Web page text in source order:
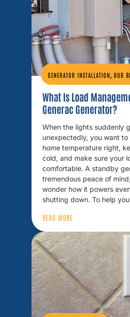
GENERATOR INSTALLATION, OUR
What Is Load
Generac Generator?
When the lights suddenly
unexpectedly, you want
home temperature right,
cold, and make sure your
comfortable. A standby
tremendous peace of
wonder how it powers
shutting down. To help
READ MORE